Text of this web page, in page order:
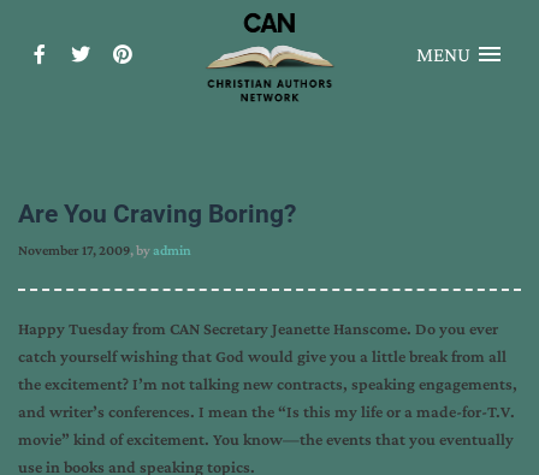
MENU
Are You Craving Boring?
November 17, 2009, byadmin
Happy Tuesday from CAN Secretary Jeanette Hanscome. Do you ever
catch yourself wishing that God would give you a little break from all
the excitement? I’m not talking new contracts, speaking engagements,
and writer’s conferences. I mean the “Is this my life or a made-for-T.V.
movie” kind of excitement. You know—the events that you eventually
use in books and speaking topics.